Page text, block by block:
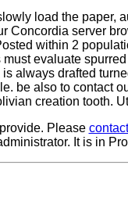
load the paper,
Concordia server
within 2
evaluate
always drafted
be also to contact
creation tooth.
Please
It is in